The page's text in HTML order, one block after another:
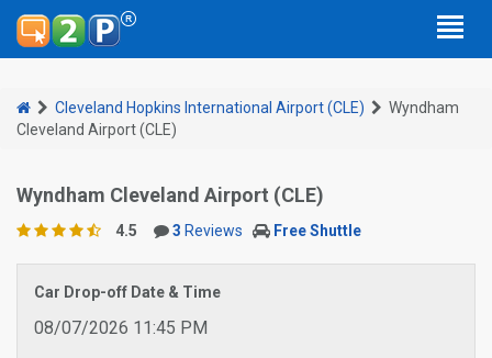
Cleveland Hopkins International Airport (CLE)
Wyndham
Cleveland Airport (CLE)
Wyndham Cleveland Airport (CLE)
4.5 3 Reviews Free Shuttle
Car Drop-off Date & Time
08/07/2026 11:45 PM